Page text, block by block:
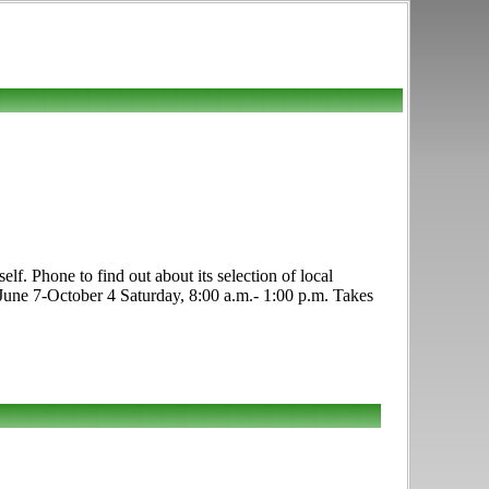
Phone to find out about its selection of local
7-October 4 Saturday, 8:00 a.m.- 1:00 p.m. Takes